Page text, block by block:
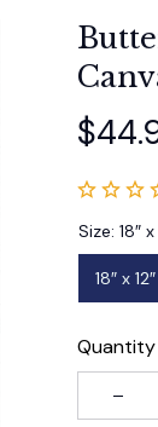
Size: 18″
18″ x
Quantity